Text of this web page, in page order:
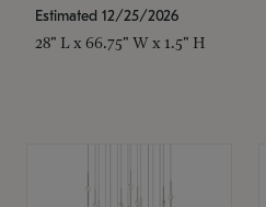
Estimated 12/25/2026
28" L x 66.75" W x 1.5" H